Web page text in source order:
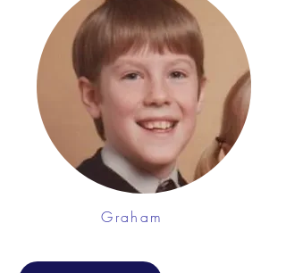
Graham